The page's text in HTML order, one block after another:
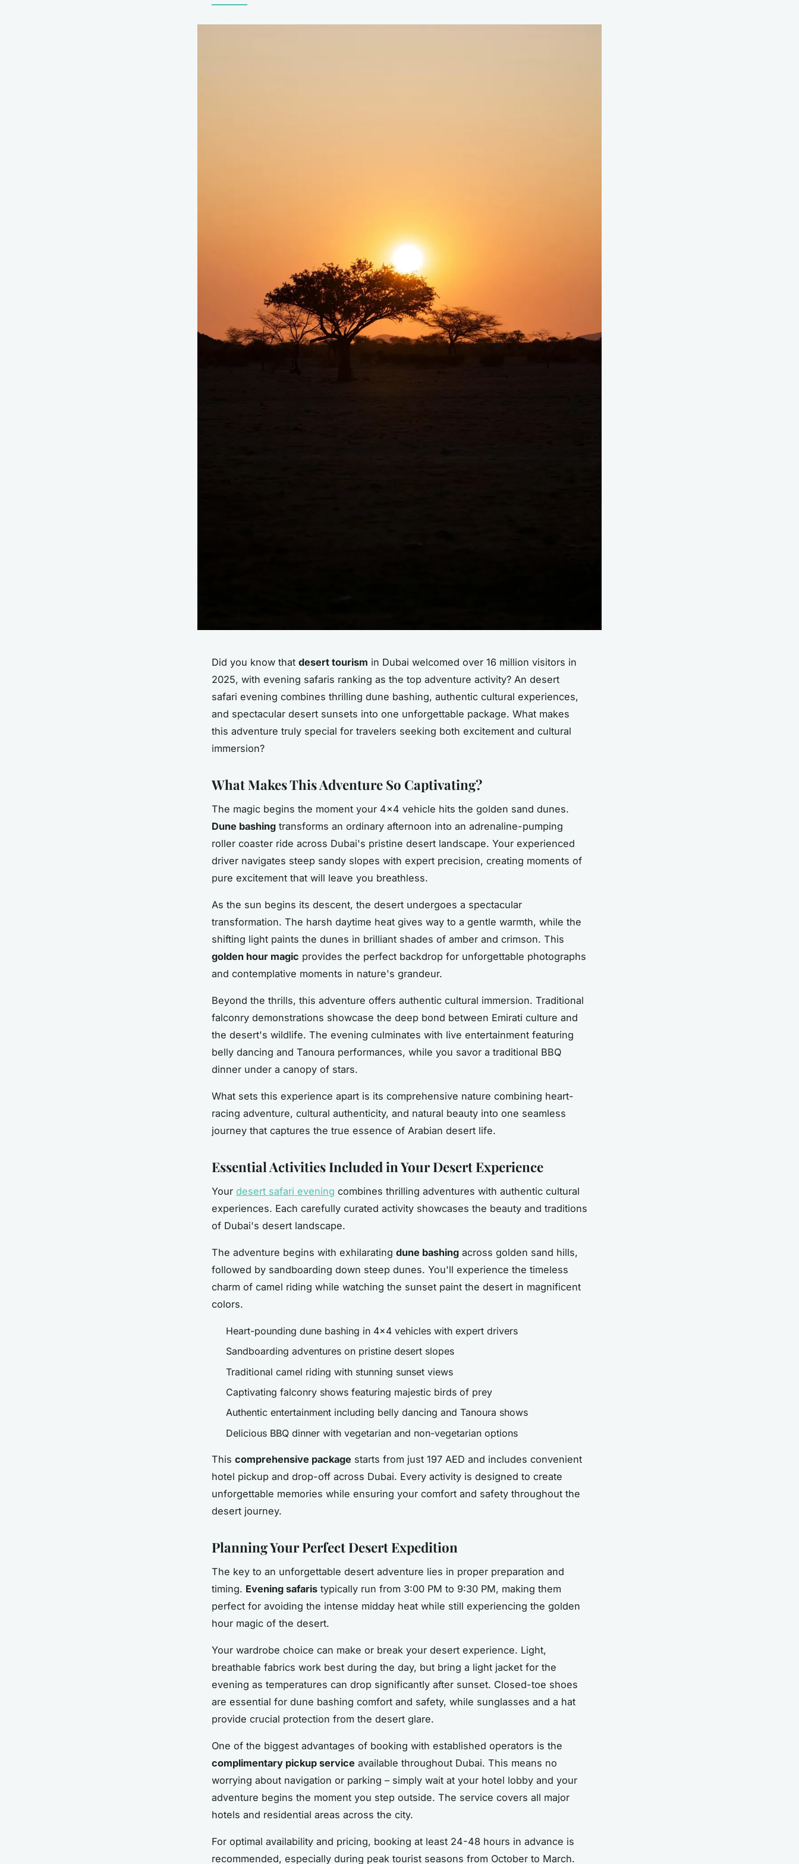
Did you know that desert tourism in Dubai welcomed over 16 million visitors in
2025, with evening safaris ranking as the top adventure activity? An desert
safari evening combines thrilling dune bashing, authentic cultural experiences,
and spectacular desert sunsets into one unforgettable package. What makes
this adventure truly special for travelers seeking both excitement and cultural
immersion?
What Makes This Adventure So Captivating?
The magic begins the moment your 4x4 vehicle hits the golden sand dunes.
Dune bashing transforms an ordinary afternoon into an adrenaline-pumping
roller coaster ride across Dubai's pristine desert landscape. Your experienced
driver navigates steep sandy slopes with expert precision, creating moments of
pure excitement that will leave you breathless.
As the sun begins its descent, the desert undergoes a spectacular
transformation. The harsh daytime heat gives way to a gentle warmth, while the
shifting light paints the dunes in brilliant shades of amber and crimson. This
golden hour magic provides the perfect backdrop for unforgettable photographs
and contemplative moments in nature's grandeur.
Beyond the thrills, this adventure offers authentic cultural immersion. Traditional
falconry demonstrations showcase the deep bond between Emirati culture and
the desert's wildlife. The evening culminates with live entertainment featuring
belly dancing and Tanoura performances, while you savor a traditional BBQ
dinner under a canopy of stars.
What sets this experience apart is its comprehensive nature combining heart-
racing adventure, cultural authenticity, and natural beauty into one seamless
journey that captures the true essence of Arabian desert life.
Essential Activities Included in Your Desert Experience
Your desert safari evening combines thrilling adventures with authentic cultural
experiences. Each carefully curated activity showcases the beauty and traditions
of Dubai's desert landscape.
The adventure begins with exhilarating dune bashing across golden sand hills,
followed by sandboarding down steep dunes. You'll experience the timeless
charm of camel riding while watching the sunset paint the desert in magnificent
colors.
Heart-pounding dune bashing in 4x4 vehicles with expert drivers
Sandboarding adventures on pristine desert slopes
Traditional camel riding with stunning sunset views
Captivating falconry shows featuring majestic birds of prey
Authentic entertainment including belly dancing and Tanoura shows
Delicious BBQ dinner with vegetarian and non-vegetarian options
This comprehensive package starts from just 197 AED and includes convenient
hotel pickup and drop-off across Dubai. Every activity is designed to create
unforgettable memories while ensuring your comfort and safety throughout the
desert journey.
Planning Your Perfect Desert Expedition
The key to an unforgettable desert adventure lies in proper preparation and
timing. Evening safaris typically run from 3:00 PM to 9:30 PM, making them
perfect for avoiding the intense midday heat while still experiencing the golden
hour magic of the desert.
Your wardrobe choice can make or break your desert experience. Light,
breathable fabrics work best during the day, but bring a light jacket for the
evening as temperatures can drop significantly after sunset. Closed-toe shoes
are essential for dune bashing comfort and safety, while sunglasses and a hat
provide crucial protection from the desert glare.
One of the biggest advantages of booking with established operators is the
complimentary pickup service available throughout Dubai. This means no
worrying about navigation or parking – simply wait at your hotel lobby and your
adventure begins the moment you step outside. The service covers all major
hotels and residential areas across the city.
For optimal availability and pricing, booking at least 24-48 hours in advance is
recommended, especially during peak tourist seasons from October to March.